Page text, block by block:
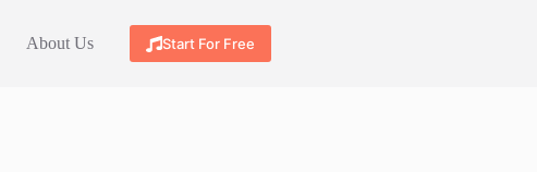
About Us Start For Free